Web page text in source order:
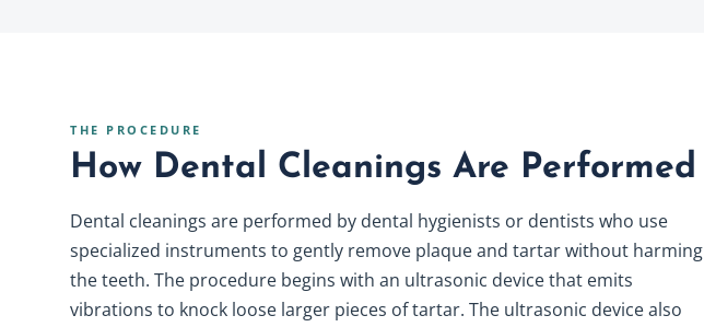
THE PROCEDURE
How Dental Cleanings Are Performed
Dental cleanings are performed by dental hygienists or dentists who use
specialized instruments to gently remove plaque and tartar without harming
the teeth. The procedure begins with an ultrasonic device that emits
vibrations to knock loose larger pieces of tartar. The ultrasonic device also